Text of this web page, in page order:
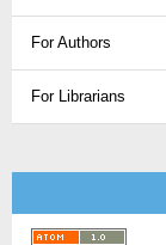
For Authors
For Librarians